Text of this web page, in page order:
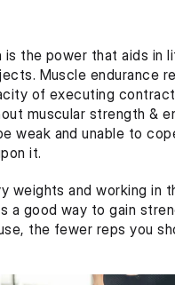
the power that aids in
Muscle endurance
of executing
muscular strength &
weak and unable to
it.
weights and working in
a good way to gain
the fewer reps you